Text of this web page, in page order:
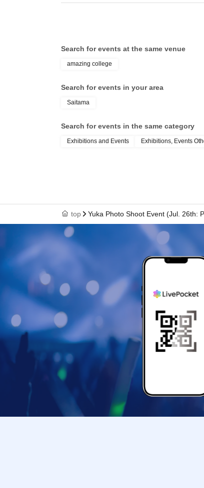
Search for events at the same venue
amazing college
Search for events in your area
Saitama
Search for events in the same category
Exhibitions and Events Exhibitions, Events
top Yuka Photo Shoot Event (Jul. 26th: